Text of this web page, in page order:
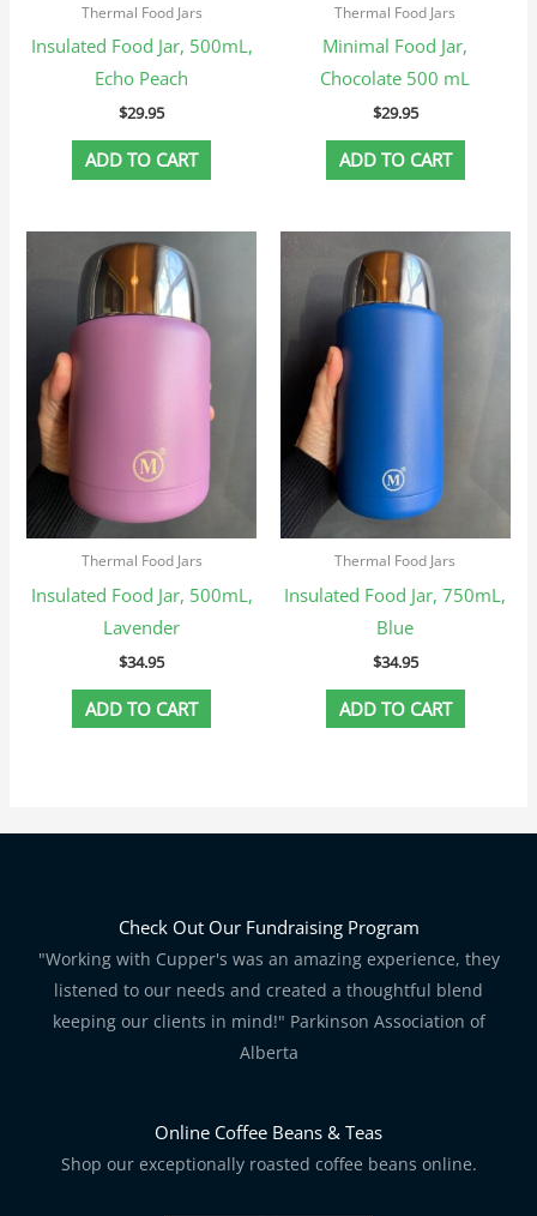
Thermal Food Jars
Insulated Food Jar, 500mL,
Echo Peach
$29.95
ADD TO CART
Thermal Food Jars
Minimal Food Jar,
Chocolate 500 mL
$29.95
ADD TO CART
Thermal Food Jars
Insulated Food Jar, 500mL,
Lavender
$34.95
ADD TO CART
Thermal Food Jars
Insulated Food Jar, 750mL,
Blue
$34.95
ADD TO CART
Check Out Our Fundraising Program
"Working with Cupper's was an amazing experience, they
listened to our needs and created a thoughtful blend
keeping our clients in mind!" Parkinson Association of
Alberta
Online Coffee Beans & Teas
Shop our exceptionally roasted coffee beans online.